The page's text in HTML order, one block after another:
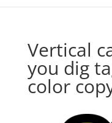
Vertical
you dig
color